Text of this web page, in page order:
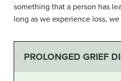
something that a person has
long as we experience loss,
PROLONGED GRIEF